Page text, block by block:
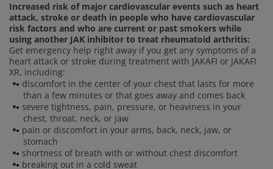
Increased risk of major cardiovascular events such as heart
attack, stroke or death in people who have cardiovascular
risk factors and who are current or past smokers while
using another JAK inhibitor to treat rheumatoid arthritis:
Get emergency help right away if you get any symptoms of a
heart attack or stroke during treatment with JAKAFI or JAKAFI
XR, including:
discomfort in the center of your chest that lasts for more
than a few minutes or that goes away and comes back
severe tightness, pain, pressure, or heaviness in your
chest, throat, neck, or jaw
pain or discomfort in your arms, back, neck, jaw, or
stomach
shortness of breath with or without chest discomfort
breaking out in a cold sweat